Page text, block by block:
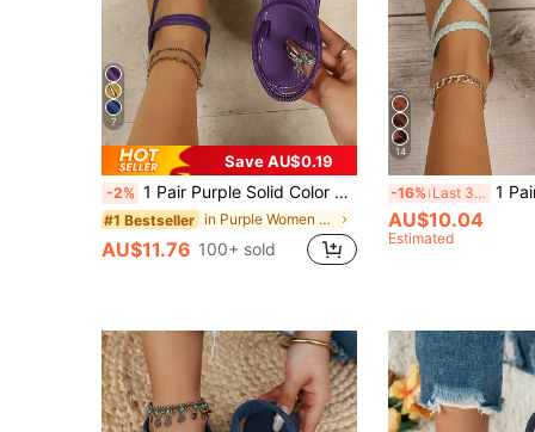
7
Save AU$0.19
-2% 1 Pair Purple Solid Color Elegant Casual Beach Sandals, PU Leather Elastic Band, Flat Sole, Suitable For Party, Vacation, Spring/Summer
#1 Bestseller in Purple Women Sandals
AU$11.76 100+ sold
14
-16% Last 3 days 1 Pair Women's New Fashion Flat Sandals,
AU$10.04
Estimated